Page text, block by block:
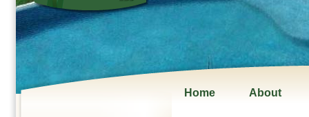
Home About